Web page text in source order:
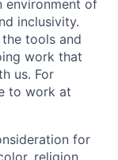
environment of
inclusivity.
tools and
work that
us. For
to work at
for
religion,